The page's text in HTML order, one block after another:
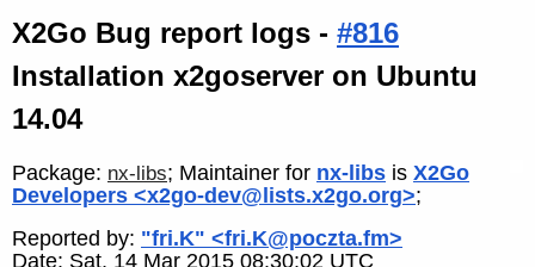
X2Go Bug report logs - #816
Installation x2goserver on Ubuntu
14.04
Package: nx-libs; Maintainer for nx-libs is X2Go
Developers <x2go-dev@lists.x2go.org>;
Reported by: "fri.K" <fri.K@poczta.fm>
Date: Sat, 14 Mar 2015 08:30:02 UTC